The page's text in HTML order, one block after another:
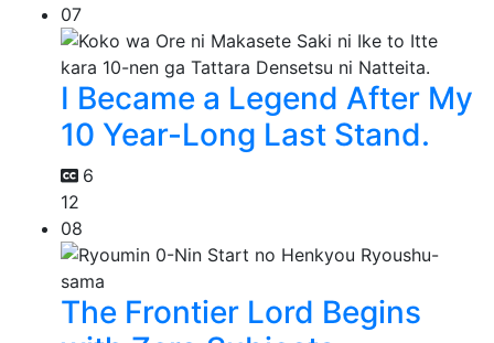
07
I Became a Legend After My
10 Year-Long Last Stand.
6
12
08
The Frontier Lord Begins